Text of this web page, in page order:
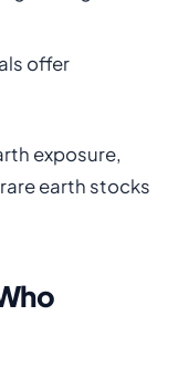
offer
exposure,
earth stocks